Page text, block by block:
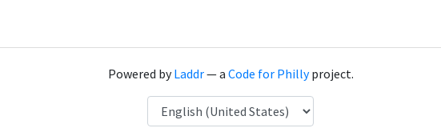
Powered byLaddr— a Code for Phillyproject.
Language